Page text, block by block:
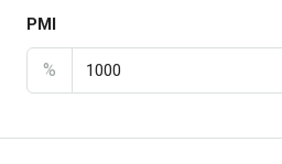
PMI
%